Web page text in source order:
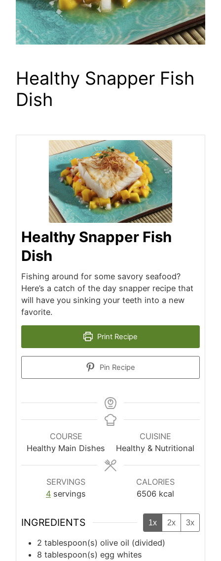
Healthy Snapper Fish
Dish
Healthy Snapper Fish
Dish
Fishing around for some savory seafood?
Here’s a catch of the day snapper recipe that
will have you sinking your teeth into a new
favorite.
Print Recipe
Pin Recipe
COURSE
Healthy Main Dishes
CUISINE
Healthy & Nutritional
SERVINGS
4 servings
CALORIES
6506 kcal
INGREDIENTS 1x 2x 3x
2 tablespoon(s) olive oil (divided)
8 tablespoon(s) egg whites